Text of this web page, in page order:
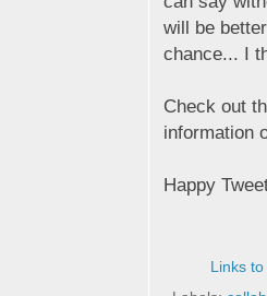
will be
chance... I
Check out
information
Happy
Links